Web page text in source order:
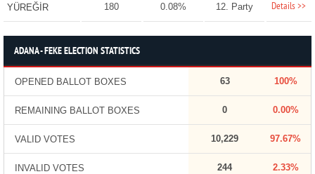
YÜREĞİR 180 0.08% 12. Party Details >>
ADANA - FEKE ELECTION STATISTICS
OPENED BALLOT BOXES 63 100%
REMAINING BALLOT BOXES 0 0.00%
VALID VOTES 10,229 97.67%
INVALID VOTES 244 2.33%